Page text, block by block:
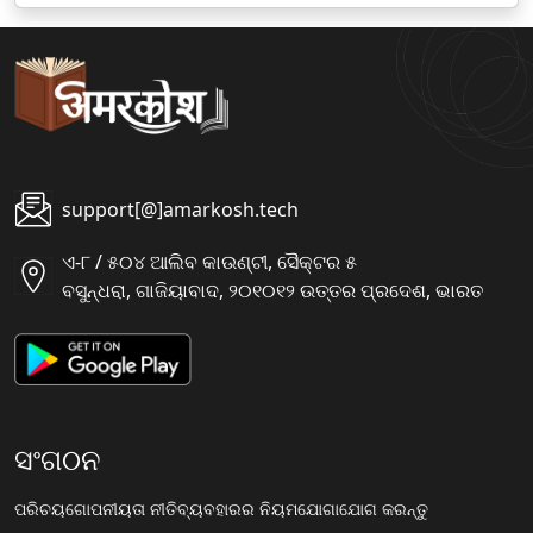
support[@]amarkosh.tech
ଏ-୮ / ୫୦୪ ଆଲିବ କାଉଣ୍ଟୀ, ସୈକ୍ଟର ୫
ବସୁନ୍ଧରା, ଗାଜିୟାବାଦ, ୨୦୧୦୧୨ ଉତ୍ତର ପ୍ରଦେଶ, ଭାରତ
ସଂଗଠନ
ପରିଚୟଗୋପନୀୟତା ନୀତିବ୍ୟବହାରର ନିୟମଯୋଗାଯୋଗ କରନ୍ତୁ